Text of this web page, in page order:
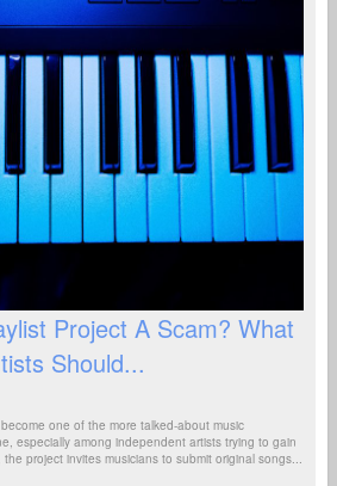
Project A Scam? What
Should...
one of the more talked-about music
especially among independent artists trying to gain
project invites musicians to submit original songs...